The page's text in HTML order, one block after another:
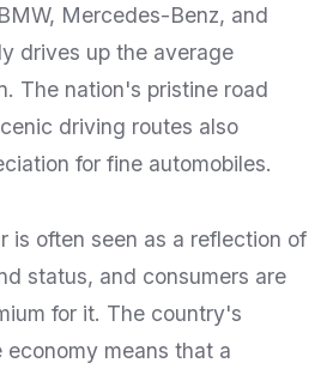
Mercedes-Benz, and
drives up the average
The nation's pristine road
driving routes also
for fine automobiles.
is often seen as a reflection of
status, and consumers are
for it. The country's
means that a